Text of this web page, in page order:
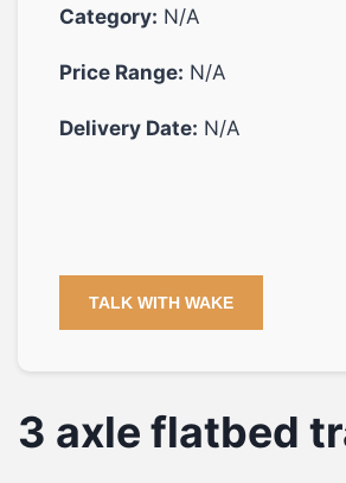
Category: N/A
Price Range: N/A
Delivery Date: N/A
TALK WITH WAKE
3 axle flatbed